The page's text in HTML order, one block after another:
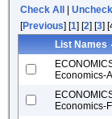
Check All
Uncheck
[Previous] [1] [2] [3]
List Names
Economics-
Economics-